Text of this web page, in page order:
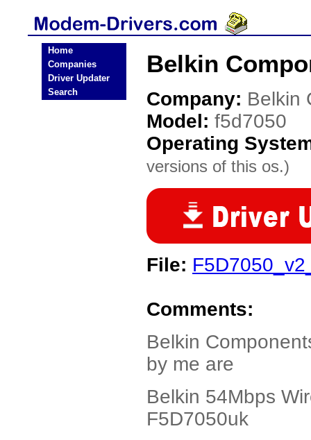
Home
Companies
Driver Updater
Search
Belkin
Company: Belkin
Model: f5d7050
Operating
versions of this os.)
File:
Comments:
Belkin
by me are
Belkin 54Mbps
F5D7050uk